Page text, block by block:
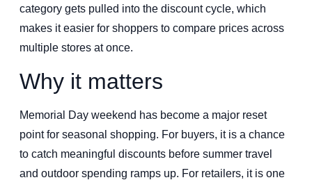
category gets pulled into the discount cycle, which
makes it easier for shoppers to compare prices across
multiple stores at once.
Why it matters
Memorial Day weekend has become a major reset
point for seasonal shopping. For buyers, it is a chance
to catch meaningful discounts before summer travel
and outdoor spending ramps up. For retailers, it is one